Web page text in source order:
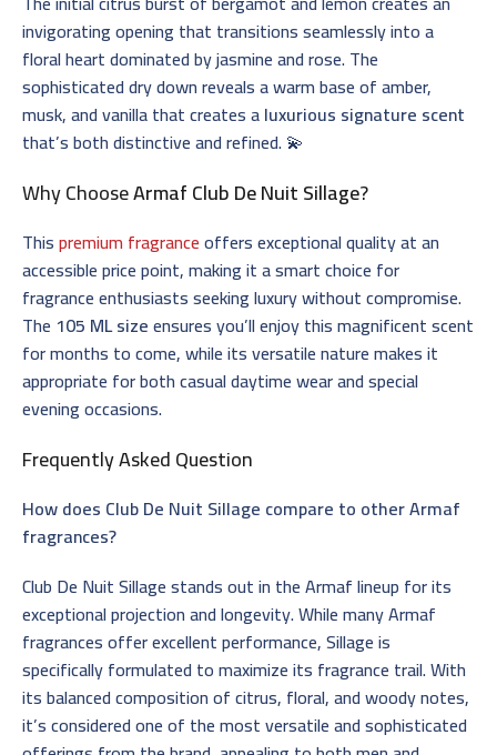
invigorating opening that transitions seamlessly into a
floral heart dominated by jasmine and rose. The
sophisticated dry down reveals a warm base of amber,
musk, and vanilla that creates aluxurious signature scent
that’s both distinctive and refined. 💫
Why ChooseArmaf Club De Nuit Sillage?
Thispremium fragranceoffers exceptional quality at an
accessible price point, making it a smart choice for
fragrance enthusiasts seeking luxury without compromise.
The 105 ML sizeensures you’ll enjoy this magnificent scent
for months to come, while its versatile nature makes it
appropriate for both casual daytime wear and special
evening occasions.
Frequently Asked Question
How does Club De Nuit Sillage compare to other Armaf
fragrances?
Club De Nuit Sillage stands out in the Armaf lineup for its
exceptional projection and longevity. While many Armaf
fragrances offer excellent performance, Sillage is
specifically formulated to maximize its fragrance trail. With
its balanced composition of citrus, floral, and woody notes,
it’s considered one of the most versatile and sophisticated